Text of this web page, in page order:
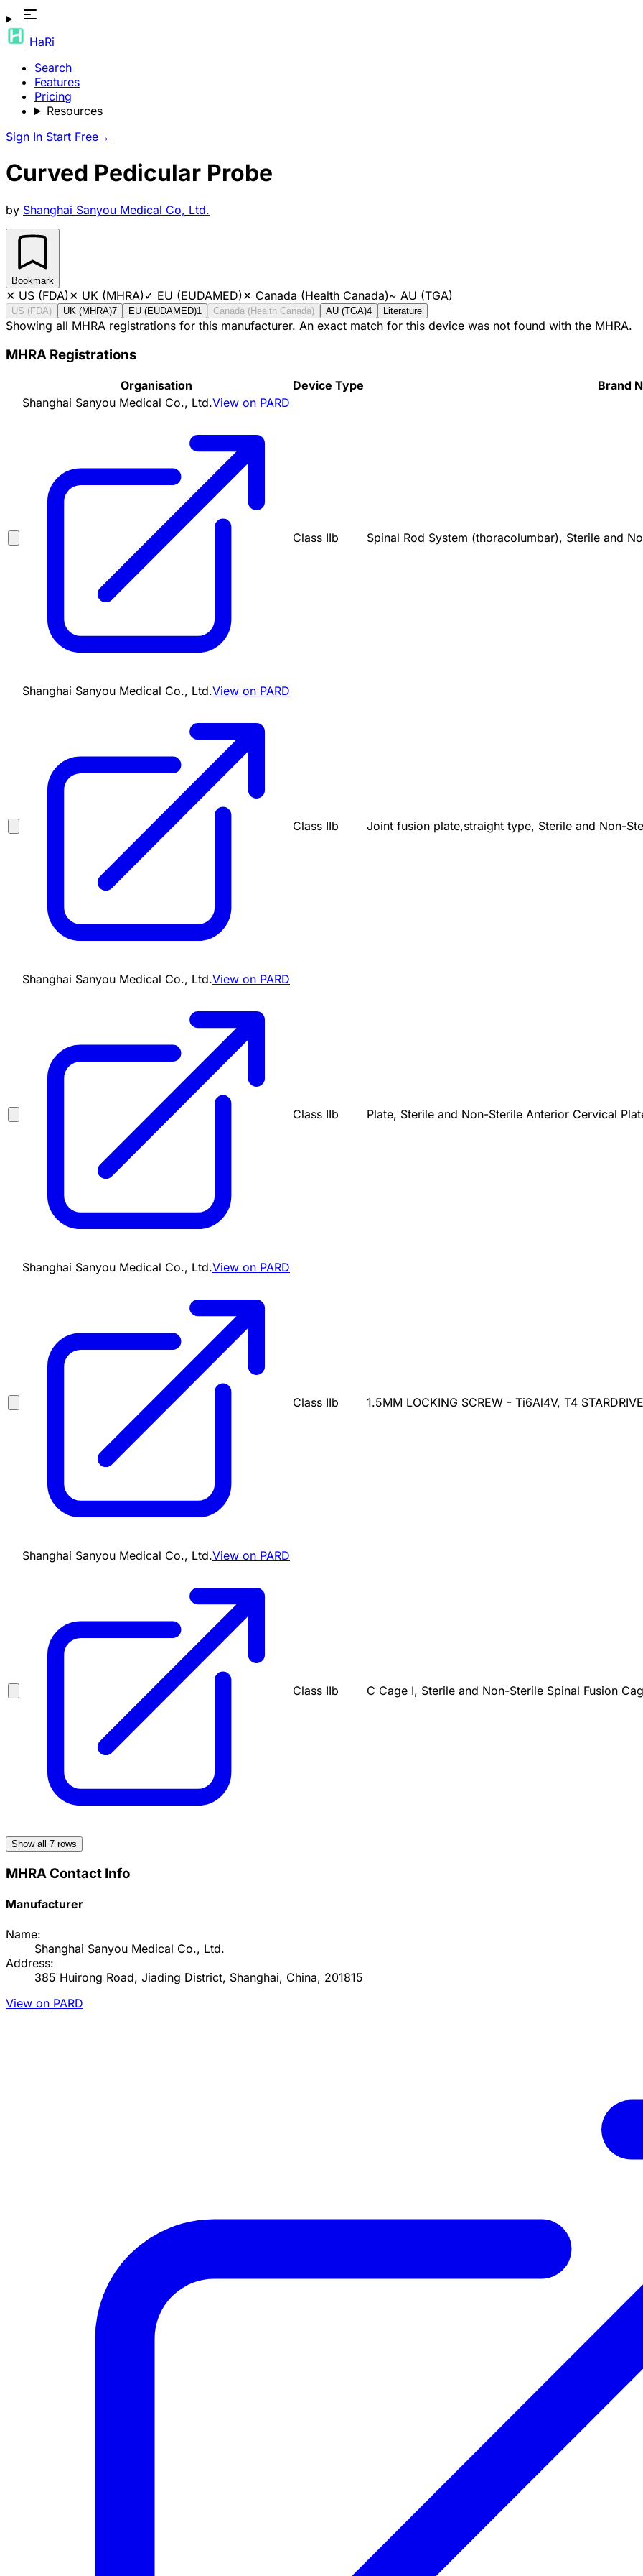
HaRi
Search
Features
Pricing
Resources
Sign In Start Free→
Curved Pedicular Probe
by Shanghai Sanyou Medical Co, Ltd.
Bookmark
✕ US (FDA)✕ UK (MHRA)✓ EU (EUDAMED)✕ Canada (Health Canada)~ AU (TGA)
US (FDA) UK (MHRA)7 EU (EUDAMED)1 Canada (Health Canada) AU (TGA)4 Literature
Showing all MHRA registrations for this manufacturer. An exact match for this device was not found with the MHRA.
MHRA Registrations
Organisation Device Type
Brand
Shanghai Sanyou Medical Co., Ltd.View on PARD
Class IIb Spinal Rod System (thoracolumbar), Sterile and
Shanghai Sanyou Medical Co., Ltd.View on PARD
Class IIb Joint fusion plate,straight type, Sterile and Non-
Shanghai Sanyou Medical Co., Ltd.View on PARD
Class IIb Plate, Sterile and Non-Sterile Anterior Cervical
Shanghai Sanyou Medical Co., Ltd.View on PARD
Class IIb 1.5MM LOCKING SCREW - Ti6Al4V, T4
Shanghai Sanyou Medical Co., Ltd.View on PARD
Class IIb C Cage I, Sterile and Non-Sterile Spinal Fusion
Show all 7 rows
MHRA Contact Info
Manufacturer
Name:
Shanghai Sanyou Medical Co., Ltd.
Address:
385 Huirong Road, Jiading District, Shanghai, China, 201815
View on PARD